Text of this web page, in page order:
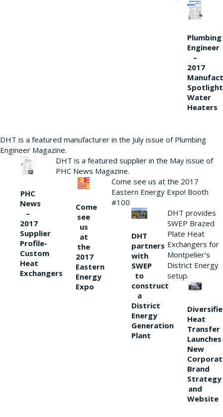
Plumbing
Engineer
–
2017
Water
Heaters
DHT is a featured manufacturer in the July issue of Plumbing
Engineer Magazine.
PHC
News
–
2017
Supplier
Profile-
Custom
Heat
Exchangers
DHT is a featured supplier in the May issue of
PHC News Magazine.
Come
see
us
at
the
2017
Eastern
Energy
Expo
Come see us at the 2017
Eastern Energy Expo! Booth
#100
DHT
partners
with
SWEP
to
construct
a
District
Energy
Generation
Plant
DHT provides
SWEP Brazed
Plate Heat
Exchangers for
Montpelier’s
District Energy
setup.
Heat
Transfer
Launches
New
Brand
Strategy
and
Website